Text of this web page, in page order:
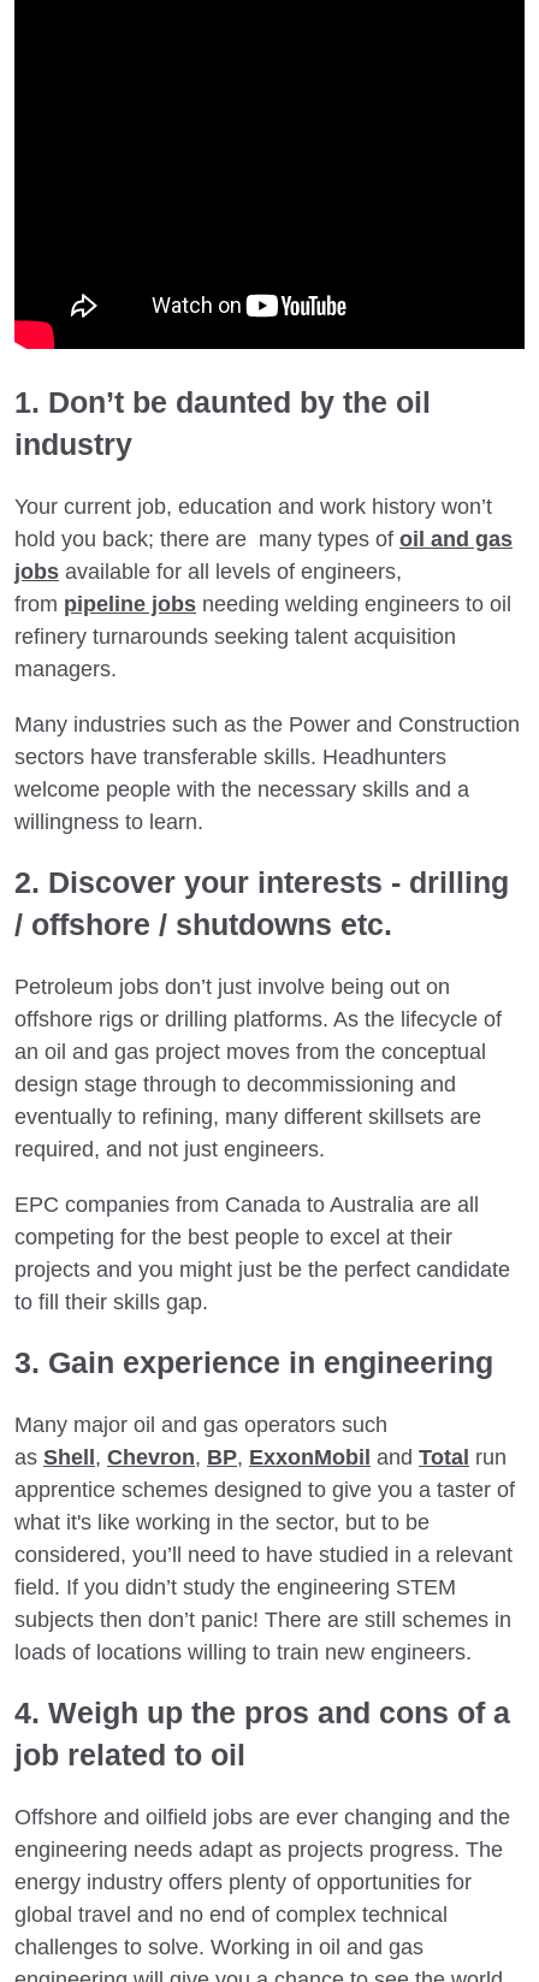
1. Don’t be daunted by the oil
industry
Your current job, education and work history won’t
hold you back; there are many types of oil and gas
jobs available for all levels of engineers,
from pipeline jobs needing welding engineers to oil
refinery turnarounds seeking talent acquisition
managers.
Many industries such as the Power and Construction
sectors have transferable skills. Headhunters
welcome people with the necessary skills and a
willingness to learn.
2. Discover your interests - drilling
/ offshore / shutdowns etc.
Petroleum jobs don’t just involve being out on
offshore rigs or drilling platforms. As the lifecycle of
an oil and gas project moves from the conceptual
design stage through to decommissioning and
eventually to refining, many different skillsets are
required, and not just engineers.
EPC companies from Canada to Australia are all
competing for the best people to excel at their
projects and you might just be the perfect candidate
to fill their skills gap.
3. Gain experience in engineering
Many major oil and gas operators such
as Shell, Chevron, BP, ExxonMobil and Total run
apprentice schemes designed to give you a taster of
what it's like working in the sector, but to be
considered, you’ll need to have studied in a relevant
field. If you didn’t study the engineering STEM
subjects then don’t panic! There are still schemes in
loads of locations willing to train new engineers.
4. Weigh up the pros and cons of a
job related to oil
Offshore and oilfield jobs are ever changing and the
engineering needs adapt as projects progress. The
energy industry offers plenty of opportunities for
global travel and no end of complex technical
challenges to solve. Working in oil and gas